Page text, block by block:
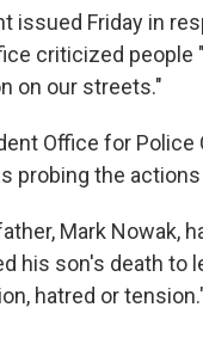
issued Friday in
criticized
on our streets."
Office for
probing the
Mark Nowak,
his son's death to
hatred or